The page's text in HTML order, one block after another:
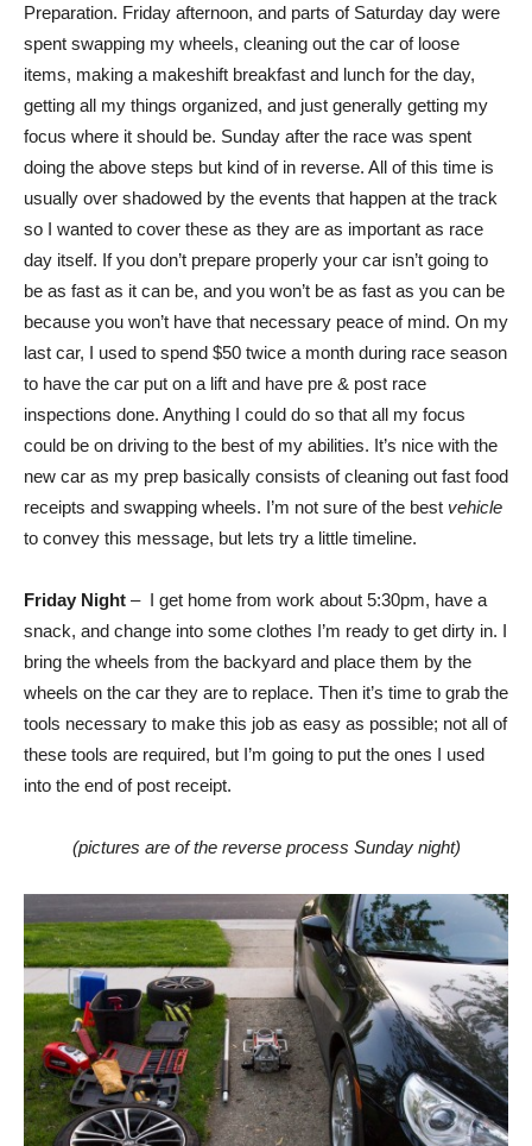
Preparation. Friday afternoon, and parts of Saturday day were
spent swapping my wheels, cleaning out the car of loose
items, making a makeshift breakfast and lunch for the day,
getting all my things organized, and just generally getting my
focus where it should be. Sunday after the race was spent
doing the above steps but kind of in reverse. All of this time is
usually over shadowed by the events that happen at the track
so I wanted to cover these as they are as important as race
day itself. If you don’t prepare properly your car isn’t going to
be as fast as it can be, and you won’t be as fast as you can be
because you won’t have that necessary peace of mind. On my
last car, I used to spend $50 twice a month during race season
to have the car put on a lift and have pre & post race
inspections done. Anything I could do so that all my focus
could be on driving to the best of my abilities. It’s nice with the
new car as my prep basically consists of cleaning out fast food
receipts and swapping wheels. I’m not sure of the best vehicle
to convey this message, but lets try a little timeline.
Friday Night – I get home from work about 5:30pm, have a
snack, and change into some clothes I’m ready to get dirty in. I
bring the wheels from the backyard and place them by the
wheels on the car they are to replace. Then it’s time to grab the
tools necessary to make this job as easy as possible; not all of
these tools are required, but I’m going to put the ones I used
into the end of post receipt.
(pictures are of the reverse process Sunday night)